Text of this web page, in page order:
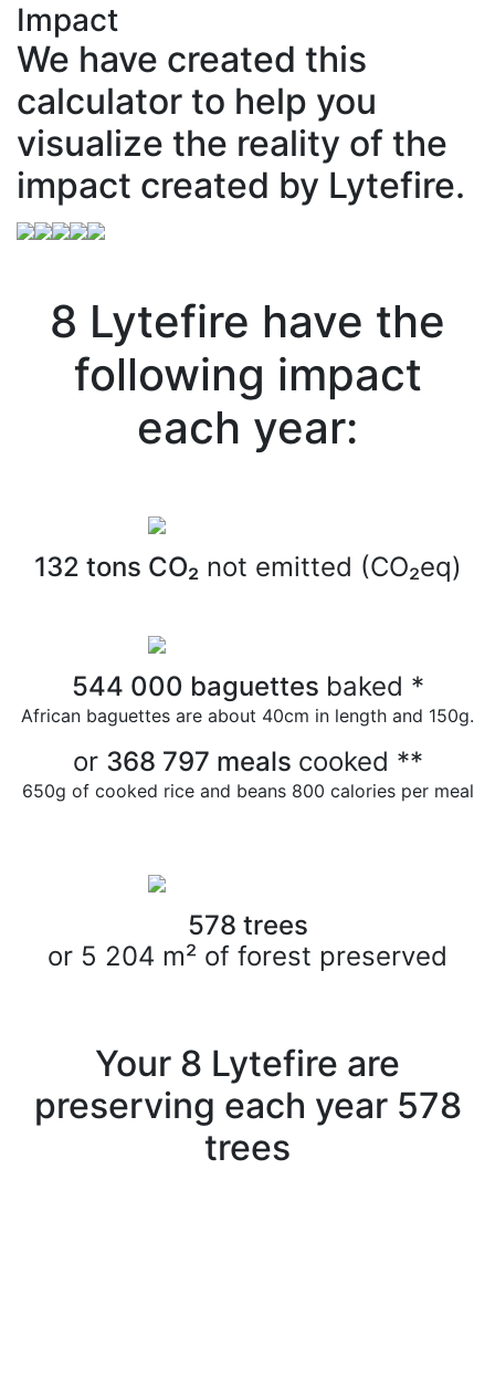
Impact
We have created this
calculator to help you
visualize the reality of the
impact created by Lytefire.
8 Lytefire have the
following impact
each year:
132 tons CO₂ not emitted (CO₂eq)
544 000 baguettes baked *
African baguettes are about 40cm in length and 150g.
or 368 797 meals cooked **
650g of cooked rice and beans800 calories per meal
578 trees
or 5 204 m² of forest preserved
Your 8 Lytefire are
preserving each year 578
trees